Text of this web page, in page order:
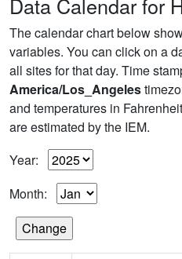
The calendar chart below
variables. You can click on a
all sites for that day. Time
America/Los_Angeles
and temperatures in
are estimated by the IEM.
Year:
Month: